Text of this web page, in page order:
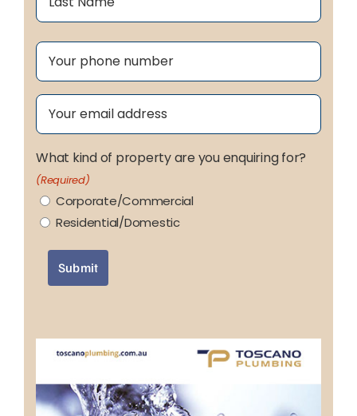
Phone (Required)
Email (Required)
What kind of property are you enquiring for?
(Required)
Corporate/Commercial
Residential/Domestic
Submit